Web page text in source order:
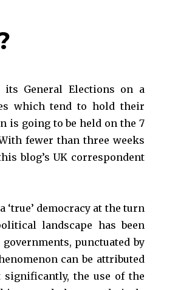
its General Elections on a
which tend to hold their
is going to be held on the 7
fewer than three weeks
blog’s UK correspondent
‘true’ democracy at the turn
landscape has been
punctuated by
can be attributed
significantly, the use of the